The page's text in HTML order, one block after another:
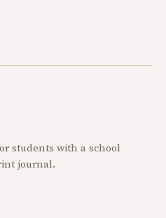
students with a school
journal.